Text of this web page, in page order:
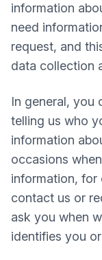
information
need
request, and
data collection
In general, you
telling us who
information
occasions
information, for
contact us or
ask you when
identifies you